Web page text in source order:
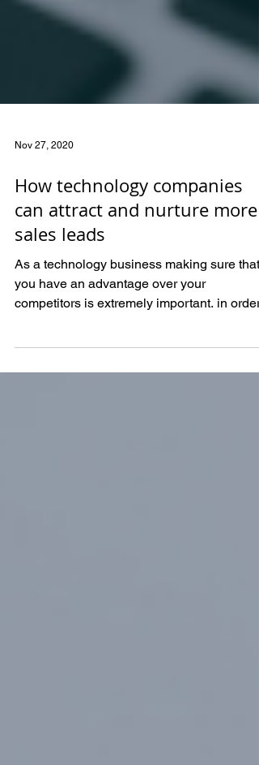
How technology companies
can attract and nurture more
sales leads
As a technology business making sure that
you have an advantage over your
to stay ahead you hav